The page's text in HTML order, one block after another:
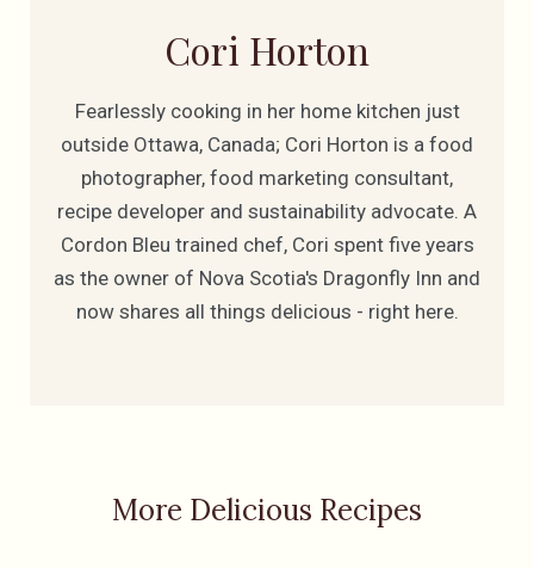
Cori Horton
Fearlessly cooking in her home kitchen just
outside Ottawa, Canada; Cori Horton is a food
photographer, food marketing consultant,
recipe developer and sustainability advocate. A
Cordon Bleu trained chef, Cori spent five years
as the owner of Nova Scotia's Dragonfly Inn and
now shares all things delicious - right here.
More Delicious Recipes